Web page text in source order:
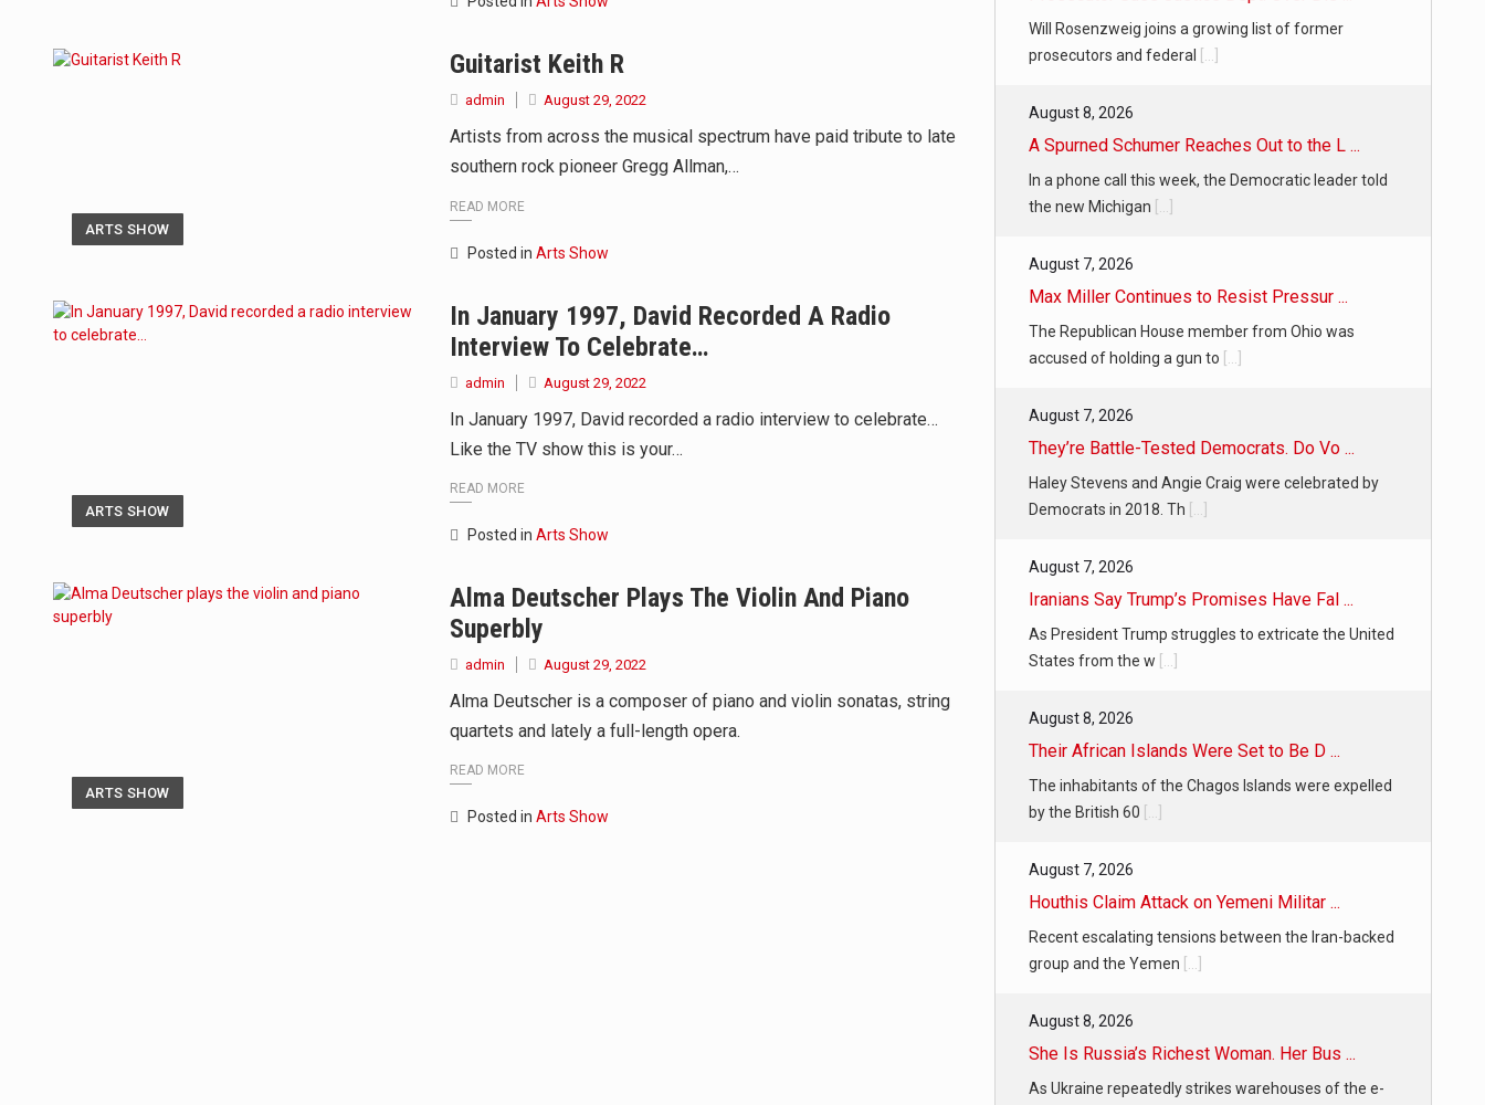
ARTS SHOW
Guitarist Keith R
admin August 29, 2022
Artists from across the musical spectrum have paid tribute to late
southern rock pioneer Gregg Allman,…
READ MORE
Posted in Arts Show
ARTS SHOW
In January 1997, David Recorded A Radio
Interview To Celebrate…
admin August 29, 2022
In January 1997, David recorded a radio interview to celebrate…
Like the TV show this is your…
READ MORE
Posted in Arts Show
ARTS SHOW
Alma Deutscher Plays The Violin And Piano
Superbly
admin August 29, 2022
Alma Deutscher is a composer of piano and violin sonatas, string
quartets and lately a full-length opera.
READ MORE
Posted in Arts Show
Will Rosenzweig joins a growing list of former
prosecutors and federal
August 8, 2026
A Spurned Schumer Reaches Out to the L ...
In a phone call this week, the Democratic leader told
the new Michigan
August 7, 2026
Max Miller Continues to Resist Pressur ...
The Republican House member from Ohio was
accused of holding a gun to
August 7, 2026
They’re Battle-Tested Democrats. Do Vo ...
Haley Stevens and Angie Craig were celebrated by
Democrats in 2018. Th
August 7, 2026
Iranians Say Trump’s Promises Have Fal ...
As President Trump struggles to extricate the United
States from the w
August 8, 2026
Their African Islands Were Set to Be D ...
The inhabitants of the Chagos Islands were expelled
by the British 60
August 7, 2026
Houthis Claim Attack on Yemeni Militar ...
Recent escalating tensions between the Iran-backed
group and the Yemen
August 8, 2026
She Is Russia’s Richest Woman. Her Bus ...
As Ukraine repeatedly strikes warehouses of the e-